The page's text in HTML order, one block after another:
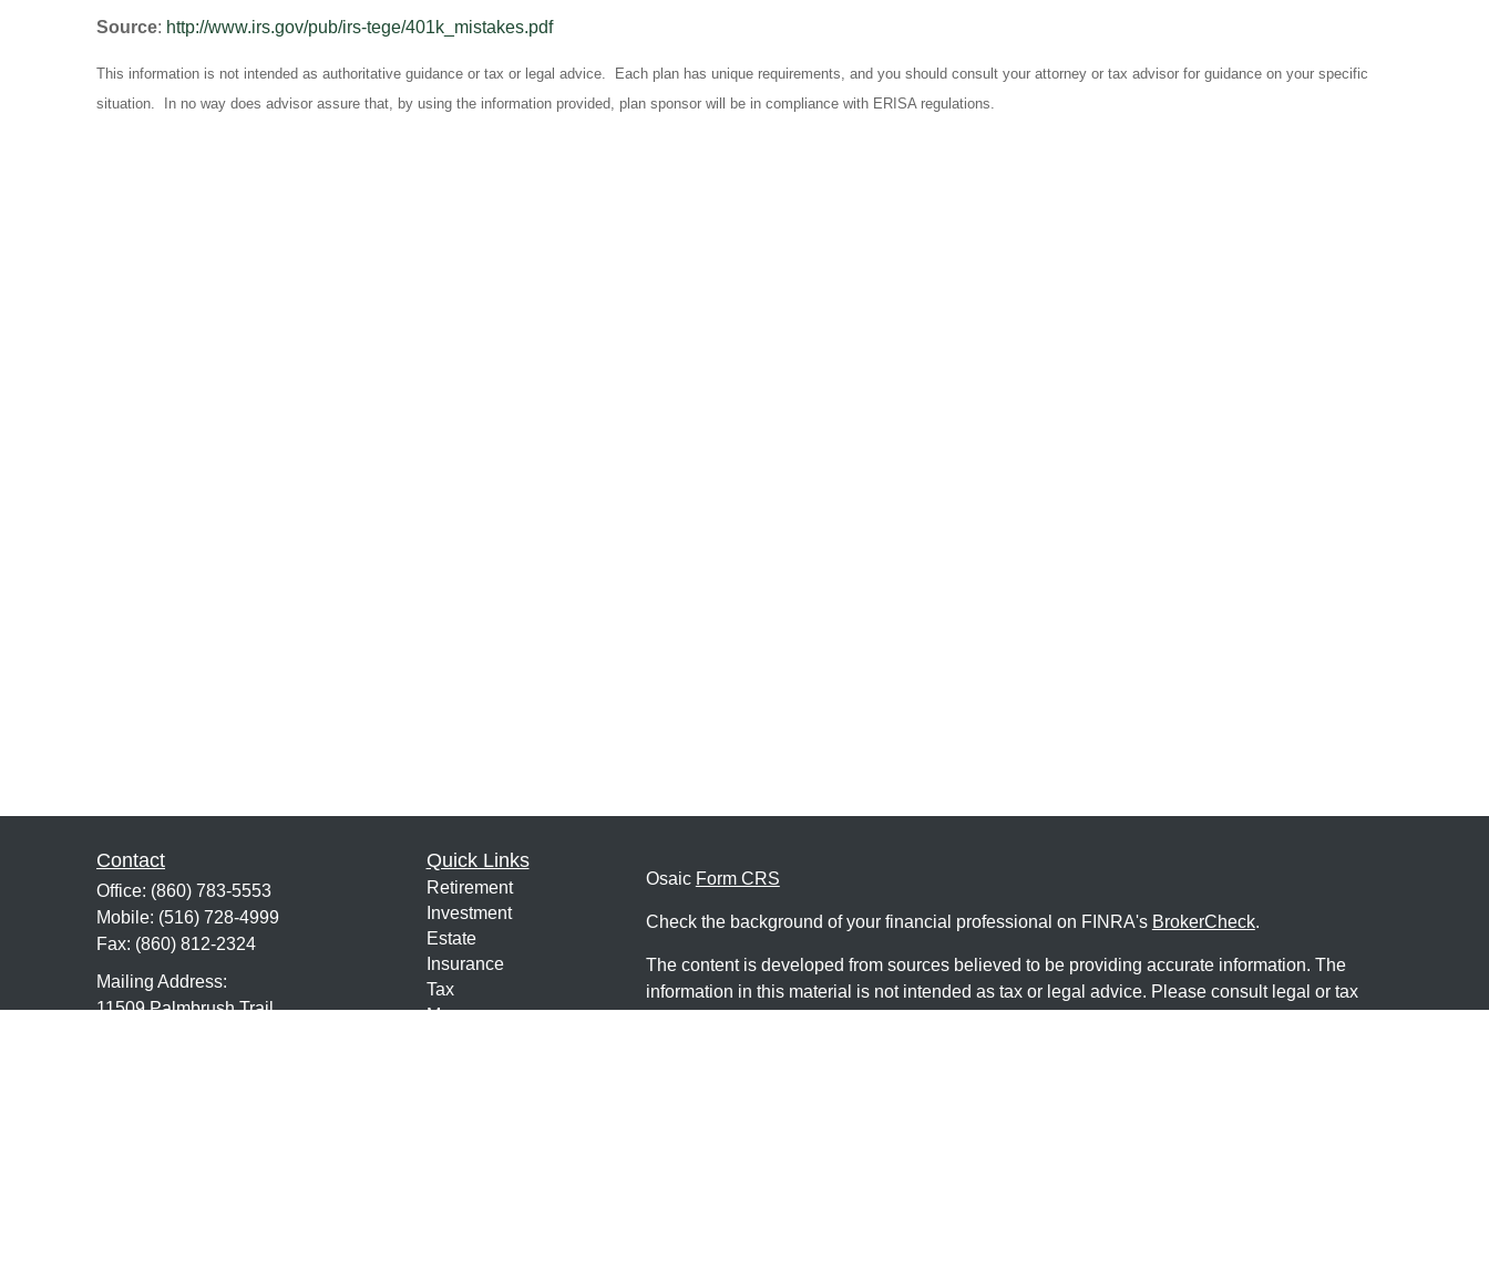
Source: http://www.irs.gov/pub/irs-tege/401k_mistakes.pdf
This information is not intended as authoritative guidance or tax or legal advice. Each plan has unique requirements, and you should consult your attorney or tax advisor for guidance on your specific
situation. In no way does advisor assure that, by using the information provided, plan sponsor will be in compliance with ERISA regulations.
Contact
Office: (860) 783-5553
Mobile: (516) 728-4999
Fax: (860) 812-2324
Mailing Address:
11509 Palmbrush Trail
Quick Links
Retirement
Investment
Estate
Insurance
Tax
Money
Osaic Form CRS
Check the background of your financial professional on FINRA's BrokerCheck.
The content is developed from sources believed to be providing accurate information. The
information in this material is not intended as tax or legal advice. Please consult legal or tax